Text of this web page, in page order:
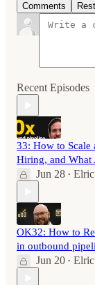
Comments
Recent Episodes
33: How to Scale
Hiring, and What
Jun 28 •
OK32: How to
in outbound
Jun 20 •